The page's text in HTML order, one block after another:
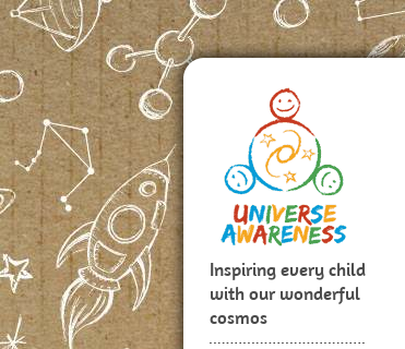
Inspiring every child
with our wonderful
cosmos